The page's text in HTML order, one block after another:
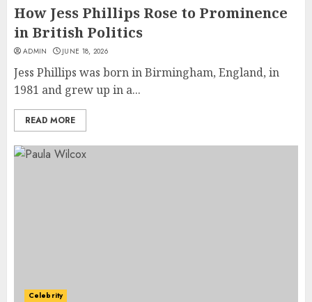
How Jess Phillips Rose to Prominence
in British Politics
ADMIN JUNE 18, 2026
Jess Phillips was born in Birmingham, England, in
1981 and grew up in a...
READ MORE
Celebrity